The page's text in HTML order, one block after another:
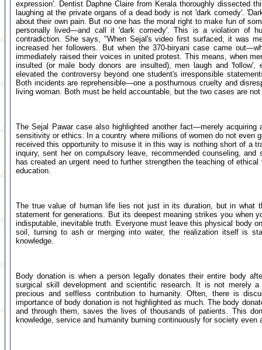
expression'. Dentist Daphne Claire from Kerala thoroughly dissected
laughing at the private organs of a dead body is not 'dark comedy'.
about their own pain. But no one has the moral right to make fun of
personally lived—and call it 'dark comedy'. This is a violation of
contradiction. She says, "When Sejal's video first surfaced, it was
increased her followers. But when the 370-biryani case came
immediately raised their voices in united protest. This means, when
insulted (or male body donors are insulted), men laugh and
elevated the controversy beyond one student's irresponsible
Both incidents are reprehensible—one a posthumous cruelty and
living woman. Both must be held accountable, but the two cases are
The Sejal Pawar case also highlighted another fact—merely
sensitivity or ethics. In a country where millions of women do not even
received this opportunity to misuse it in this way is nothing short of a
inquiry, sent her on compulsory leave, recommended counseling,
has created an urgent need to further strengthen the teaching of
education.
The true value of human life lies not just in its duration, but in what
statement for generations. But its deepest meaning strikes you when
indisputable, inevitable truth. Everyone must leave this physical body
soil, turning to ash or merging into water, the realization itself is
knowledge.
Body donation is when a person legally donates their entire body
surgical skill development and scientific research. It is not merely
precious and selfless contribution to humanity. Often, there is
importance of body donation is not highlighted as much. The body
and through them, saves the lives of thousands of patients. This
knowledge, service and humanity burning continuously for society even